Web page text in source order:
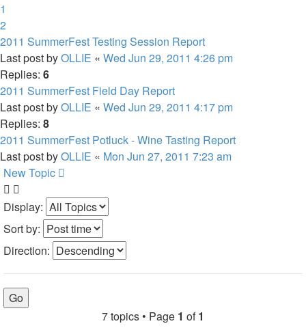
1
2
2011 SummerFest Testing Session Report
Last post byOLLIE « Wed Jun 29, 2011 4:26 pm
Replies: 6
2011 SummerFest Field Day Report
Last post byOLLIE « Wed Jun 29, 2011 4:17 pm
Replies: 8
2011 SummerFest Potluck - Wine Tasting Report
Last post byOLLIE « Mon Jun 27, 2011 7:23 am
New Topic
Display:
Sort by:
Direction:
7 topics • Page 1 of1